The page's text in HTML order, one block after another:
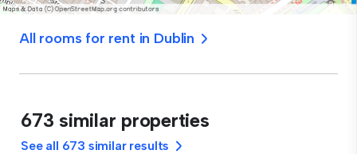
All rooms for rent in Dublin
673 similar properties
See all 673 similar results